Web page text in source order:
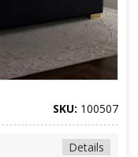
SKU: 100507
Details